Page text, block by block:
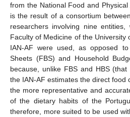
from the National Food and
is the result of a consortium
researchers involving nine
Faculty of Medicine of the University
IAN-AF were used, as opposed
Sheets (FBS) and Household
because, unlike FBS and HBS (that
the IAN-AF estimates the direct food
the more representative and
of the dietary habits of the
therefore, more suited to be used